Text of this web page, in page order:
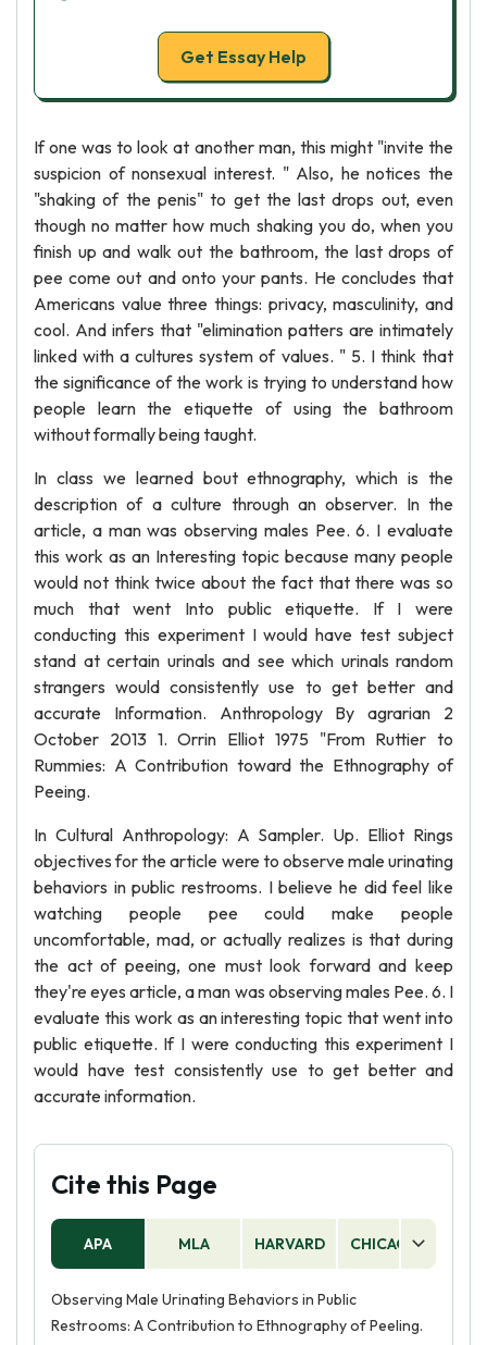
Get Essay Help
If one was to look at another man, this might "invite the
suspicion of nonsexual interest. " Also, he notices the
"shaking of the penis" to get the last drops out, even
though no matter how much shaking you do, when you
finish up and walk out the bathroom, the last drops of
pee come out and onto your pants. He concludes that
Americans value three things: privacy, masculinity, and
cool. And infers that "elimination patters are intimately
linked with a cultures system of values. " 5. I think that
the significance of the work is trying to understand how
people learn the etiquette of using the bathroom
without formally being taught.
In class we learned bout ethnography, which is the
description of a culture through an observer. In the
article, a man was observing males Pee. 6. I evaluate
this work as an Interesting topic because many people
would not think twice about the fact that there was so
much that went Into public etiquette. If I were
conducting this experiment I would have test subject
stand at certain urinals and see which urinals random
strangers would consistently use to get better and
accurate Information. Anthropology By agrarian 2
October 2013 1. Orrin Elliot 1975 "From Ruttier to
Rummies: A Contribution toward the Ethnography of
Peeing.
In Cultural Anthropology: A Sampler. Up. Elliot Rings
objectives for the article were to observe male urinating
behaviors in public restrooms. I believe he did feel like
watching people pee could make people
uncomfortable, mad, or actually realizes is that during
the act of peeing, one must look forward and keep
they're eyes article, a man was observing males Pee. 6. I
evaluate this work as an interesting topic that went into
public etiquette. If I were conducting this experiment I
would have test consistently use to get better and
accurate information.
Cite this Page
APA MLA HARVARD CHICAGO
Observing Male Urinating Behaviors in Public
Restrooms: A Contribution to Ethnography of Peeling.